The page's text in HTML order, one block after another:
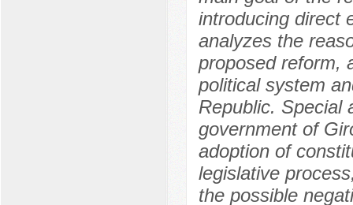
introducing direct
analyzes the
proposed reform,
political system
Republic. Special
government of
adoption of
legislative
the possible